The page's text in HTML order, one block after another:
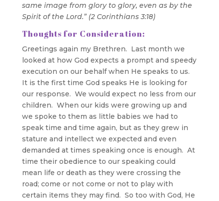
same image from glory to glory, even as by the
Spirit of the Lord.” (2 Corinthians 3:18)
Thoughts for Consideration:
Greetings again my Brethren. Last month we
looked at how God expects a prompt and speedy
execution on our behalf when He speaks to us.
It is the first time God speaks He is looking for
our response. We would expect no less from our
children. When our kids were growing up and
we spoke to them as little babies we had to
speak time and time again, but as they grew in
stature and intellect we expected and even
demanded at times speaking once is enough. At
time their obedience to our speaking could
mean life or death as they were crossing the
road; come or not come or not to play with
certain items they may find. So too with God, He